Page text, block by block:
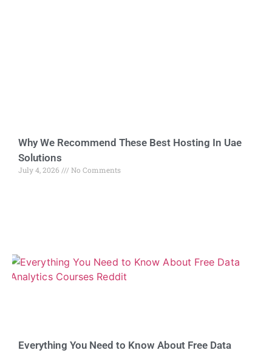
Why We Recommend These Best Hosting In Uae
Solutions
July 4, 2026 No Comments
Everything You Need to Know About Free Data